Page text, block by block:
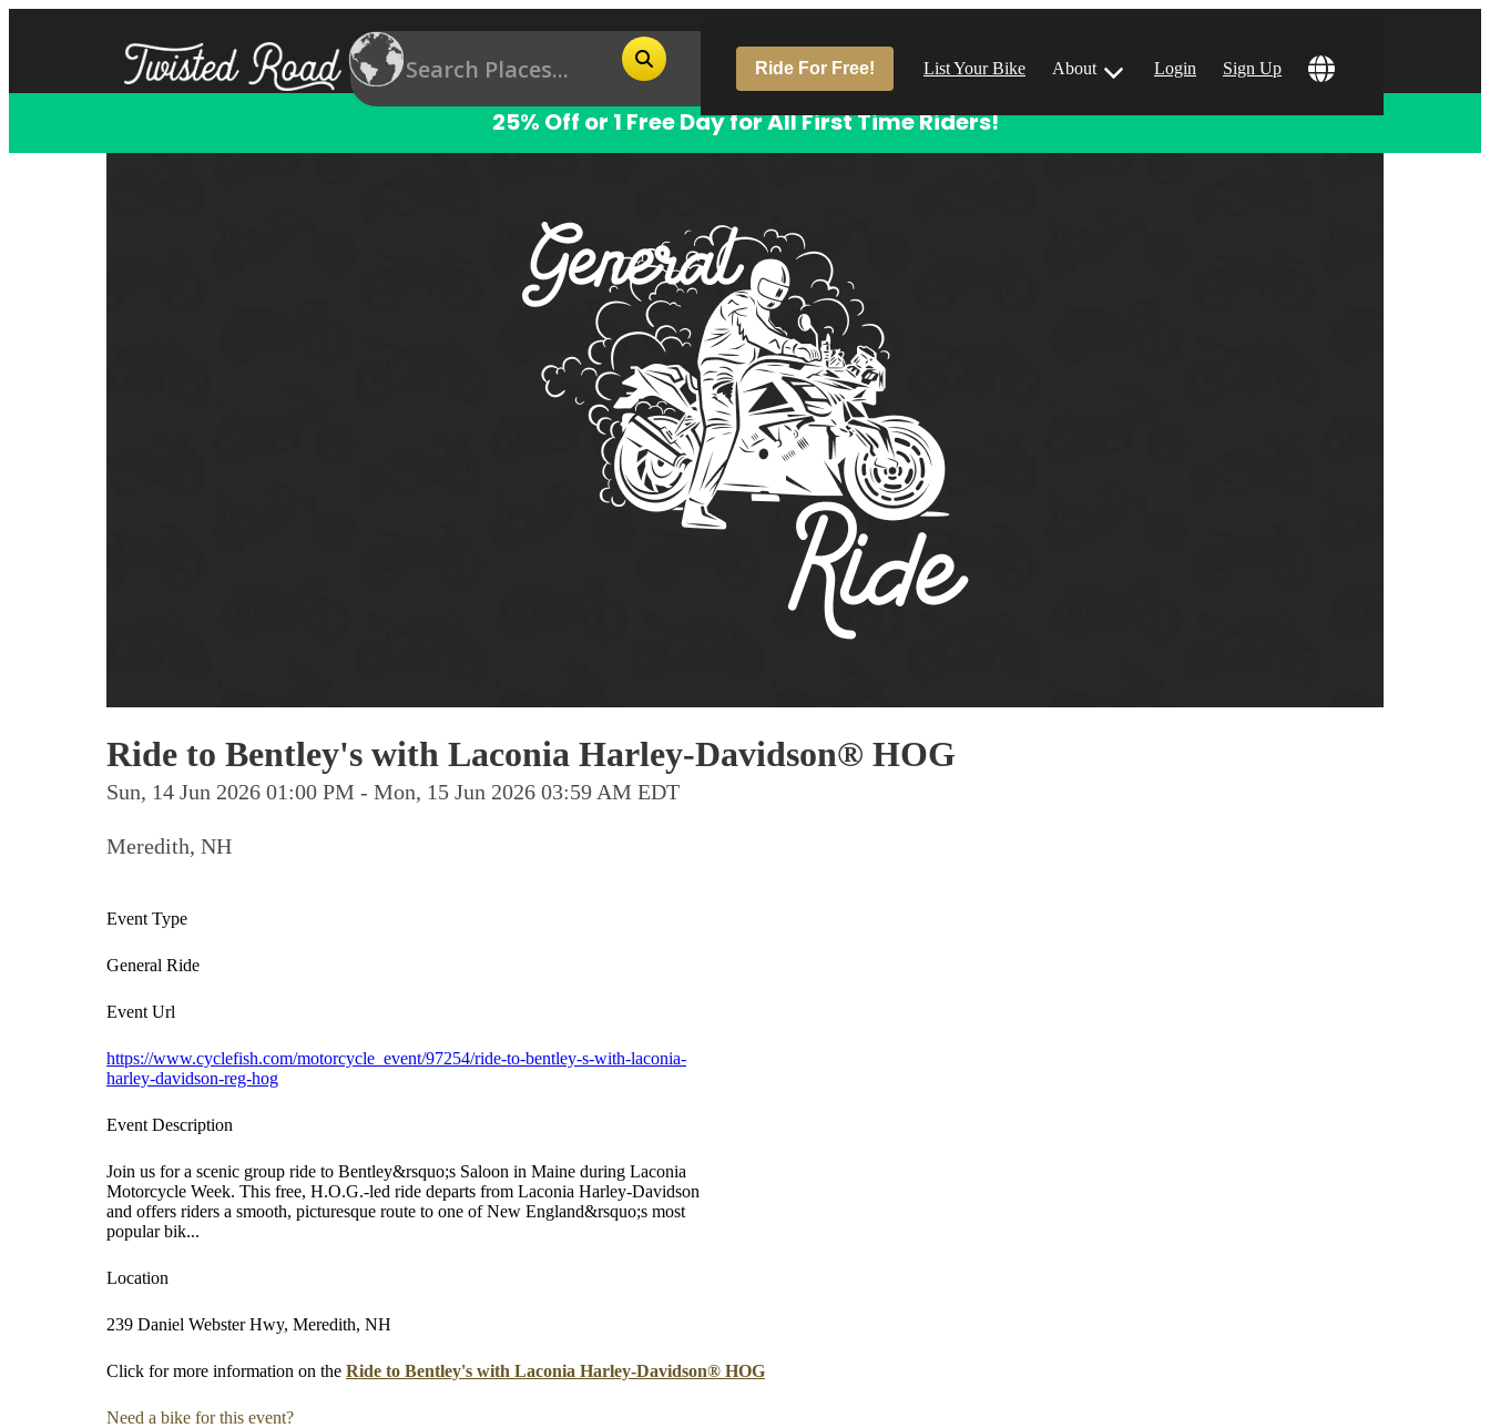
Ride For Free! List Your Bike About
Popular Locations
Login Sign Up
25% Off or 1 Free Day for All First Time Riders!
Ride to Bentley's with Laconia Harley-Davidson® HOG
Sun, 14 Jun 2026 01:00 PM - Mon, 15 Jun 2026 03:59 AM EDT
Meredith, NH
Event Type
General Ride
Event Url
https://www.cyclefish.com/motorcycle_event/97254/ride-to-bentley-s-with-laconia-
harley-davidson-reg-hog
Event Description
Join us for a scenic group ride to Bentley&rsquo;s Saloon in Maine during Laconia
Motorcycle Week. This free, H.O.G.-led ride departs from Laconia Harley-Davidson
and offers riders a smooth, picturesque route to one of New England&rsquo;s most
popular bik...
Location
239 Daniel Webster Hwy, Meredith, NH
Click for more information on the Ride to Bentley's with Laconia Harley-Davidson® HOG
Need a bike for this event?